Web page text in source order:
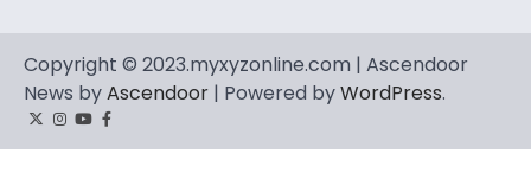
Copyright © 2023.myxyzonline.com | Ascendoor
News byAscendoor | Powered byWordPress.
TwitterInstagram
YouTube
Facebook